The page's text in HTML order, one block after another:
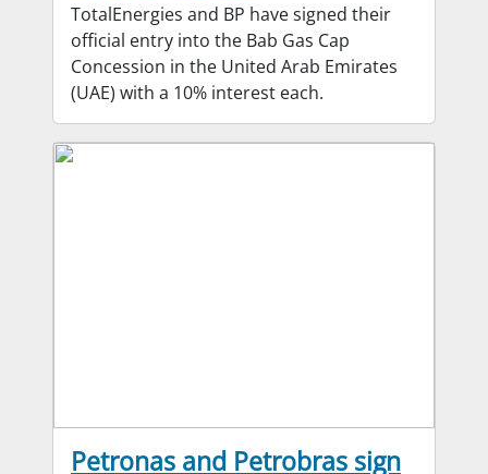
TotalEnergies and BP have signed their
official entry into the Bab Gas Cap
Concession in the United Arab Emirates
(UAE) with a 10% interest each.
Petronas and Petrobras sign